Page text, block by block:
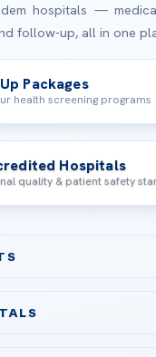
hospitals —
follow-up, all in one
Packages
health screening programs
Hospitals
quality & patient safety